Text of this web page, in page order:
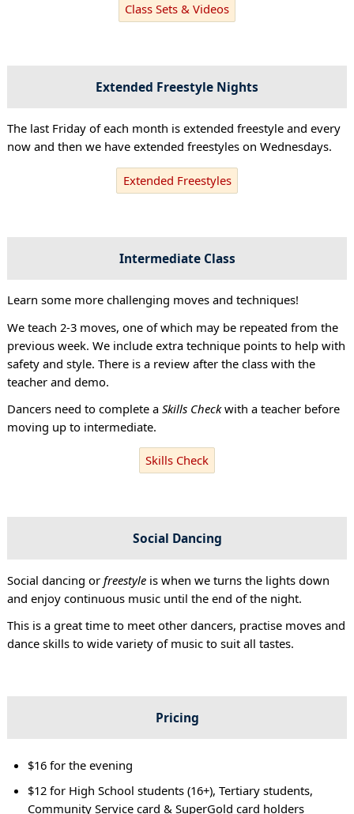
Class Sets & Videos
Extended Freestyle Nights
The last Friday of each month is extended freestyle and every
now and then we have extended freestyles on Wednesdays.
Extended Freestyles
Intermediate Class
Learn some more challenging moves and techniques!
We teach 2-3 moves, one of which may be repeated from the
previous week. We include extra technique points to help with
safety and style. There is a review after the class with the
teacher and demo.
Dancers need to complete a Skills Checkwith a teacher before
moving up to intermediate.
Skills Check
Social Dancing
Social dancing or freestyleis when we turns the lights down
and enjoy continuous music until the end of the night.
This is a great time to meet other dancers, practise moves and
dance skills to wide variety of music to suit all tastes.
Pricing
$16 for the evening
$12 for High School students (16+), Tertiary students,
Community Service card & SuperGold card holders